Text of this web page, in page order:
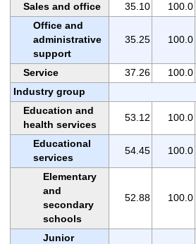
Sales and office 35.10 100.0
Office and
administrative
support
35.25 100.0
Service 37.26 100.0
Industry group
Education and
health services
53.12 100.0
Educational
services
54.45 100.0
Elementary
and
secondary
schools
52.88 100.0
Junior